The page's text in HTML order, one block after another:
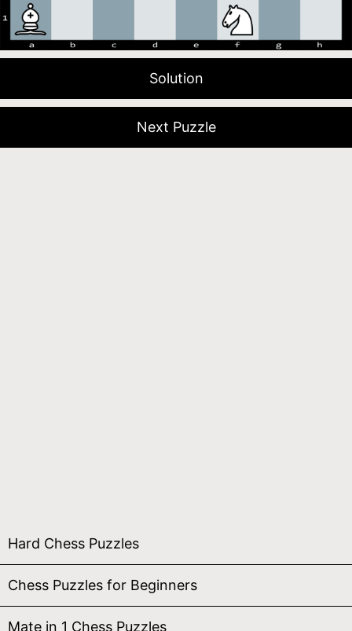
Solution
Next Puzzle
Hard Chess Puzzles
Chess Puzzles for Beginners
Mate in 1 Chess Puzzles